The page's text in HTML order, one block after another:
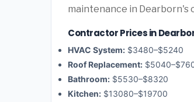
maintenance in
Contractor Prices in
HVAC System: $3480–$5240
Roof Replacement:
Bathroom: $5530–$8320
Kitchen: $13080–$19700